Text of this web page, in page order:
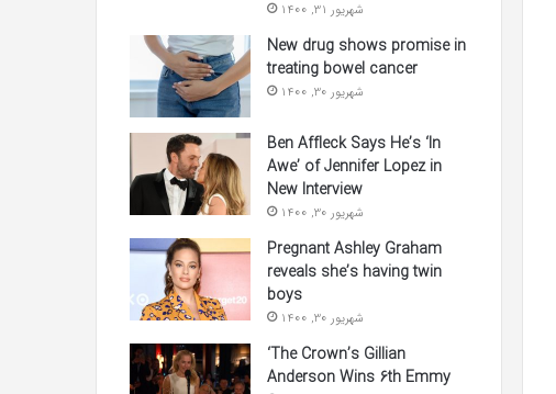
شهریور 31, 1400
New drug shows promise in
treating bowel cancer
شهریور 30, 1400
Ben Affleck Says He’s ‘In
Awe’ of Jennifer Lopez in
New Interview
شهریور 30, 1400
Pregnant Ashley Graham
reveals she’s having twin
boys
شهریور 30, 1400
‘The Crown’s Gillian
Anderson Wins 6th Emmy